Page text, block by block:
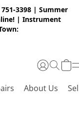
3398 | Summer
| Instrument
About Us